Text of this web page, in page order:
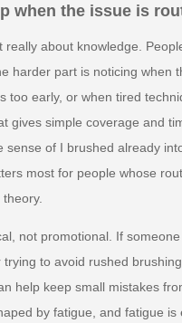
when the issue is
about knowledge.
harder part is noticing when
too early, or when tired
gives simple coverage and
sense of I brushed already
most for people whose
not promotional. If
to avoid rushed
help keep small mistakes
by fatigue, and fatigue is